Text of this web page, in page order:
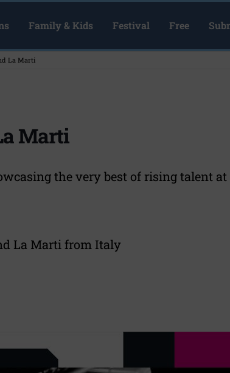
Family & Kids Festival Free
La Marti
Marti
the very best of rising talent
La Marti from Italy